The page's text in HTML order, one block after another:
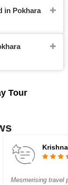
in Pokhara
Tour
Mesmerising travel